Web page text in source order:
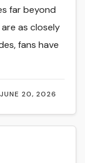
JUNE 20, 2026
far beyond
as closely
fans have